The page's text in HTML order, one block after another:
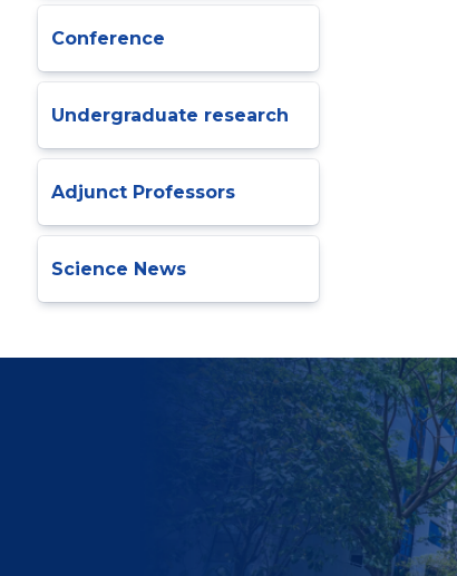
Conference
Undergraduate research
Adjunct Professors
Science News